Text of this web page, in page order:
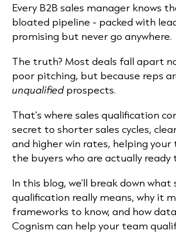
Every B2B sales manager knows
bloated pipeline - packed with
promising but never go anywhere.
The truth? Most deals fall apart
poor pitching, but because reps
unqualifiedprospects.
That’s where sales qualification
secret to shorter sales cycles,
and higher win rates, helping your
the buyers who are actually ready
In this blog, we’ll break down what
qualification really means, why it
frameworks to know, and how
Cognism can help your team